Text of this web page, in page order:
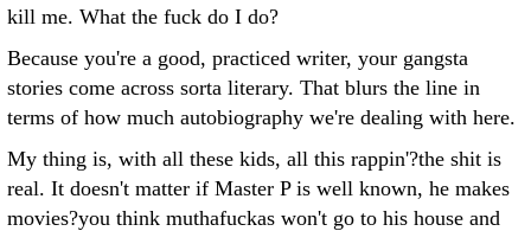
kill me. What the fuck do I do?
Because you're a good, practiced writer, your gangsta
stories come across sorta literary. That blurs the line in
terms of how much autobiography we're dealing with here.
My thing is, with all these kids, all this rappin'?the shit is
real. It doesn't matter if Master P is well known, he makes
movies?you think muthafuckas won't go to his house and